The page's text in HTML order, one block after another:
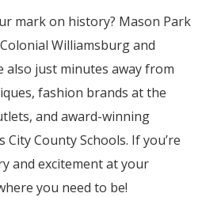
mark on history? Mason Park
Williamsburg and
also just minutes away from
fashion brands at the
and award-winning
County Schools. If you’re
and excitement at your
you need to be!